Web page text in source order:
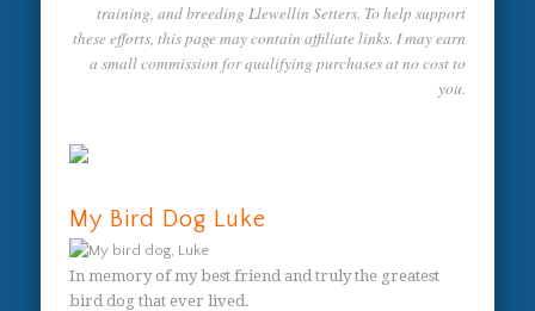
training, and breeding Llewellin Setters. To help support
these efforts, this page may contain affiliate links. I may earn
a small commission for qualifying purchases at no cost to
you.
My Bird Dog Luke
In memory of my best friend and truly the greatest
bird dog that ever lived.